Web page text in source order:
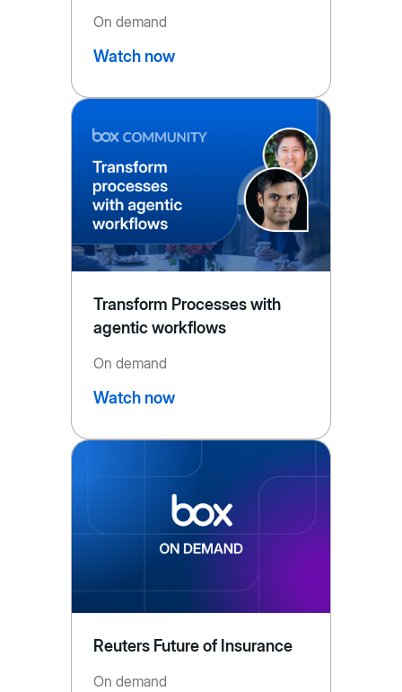
On demand
Watch now
Transform Processes with
agentic workflows
On demand
Watch now
Reuters Future of Insurance
On demand